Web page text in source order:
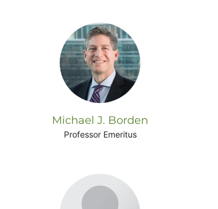
Michael J. Borden
Professor Emeritus